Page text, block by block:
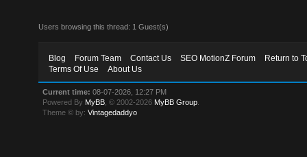
Users browsing this thread: 1 Guest(s)
Blog Forum Team Contact Us SEO MotionZ Forum
Return to
Terms Of Use
About Us
Current time: 08-07-2026, 12:27 PM
Powered By MyBB , © 2002-2026 MyBB Group
Theme © by:Vintagedaddyo